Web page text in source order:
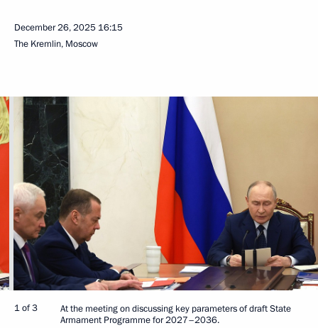
December 26, 2025 16:15
The Kremlin, Moscow
1 of 3
At the meeting on discussing key parameters of draft State
Armament Programme for 2027–2036.